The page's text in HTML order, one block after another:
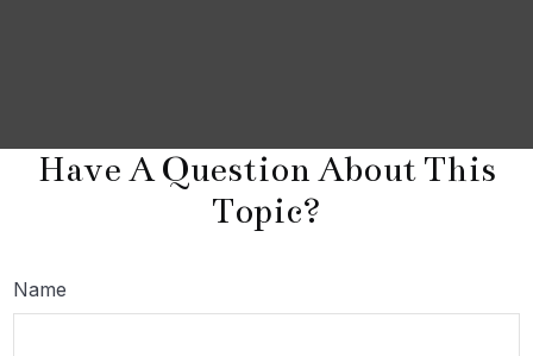
Have A Question About This
Topic?
Name